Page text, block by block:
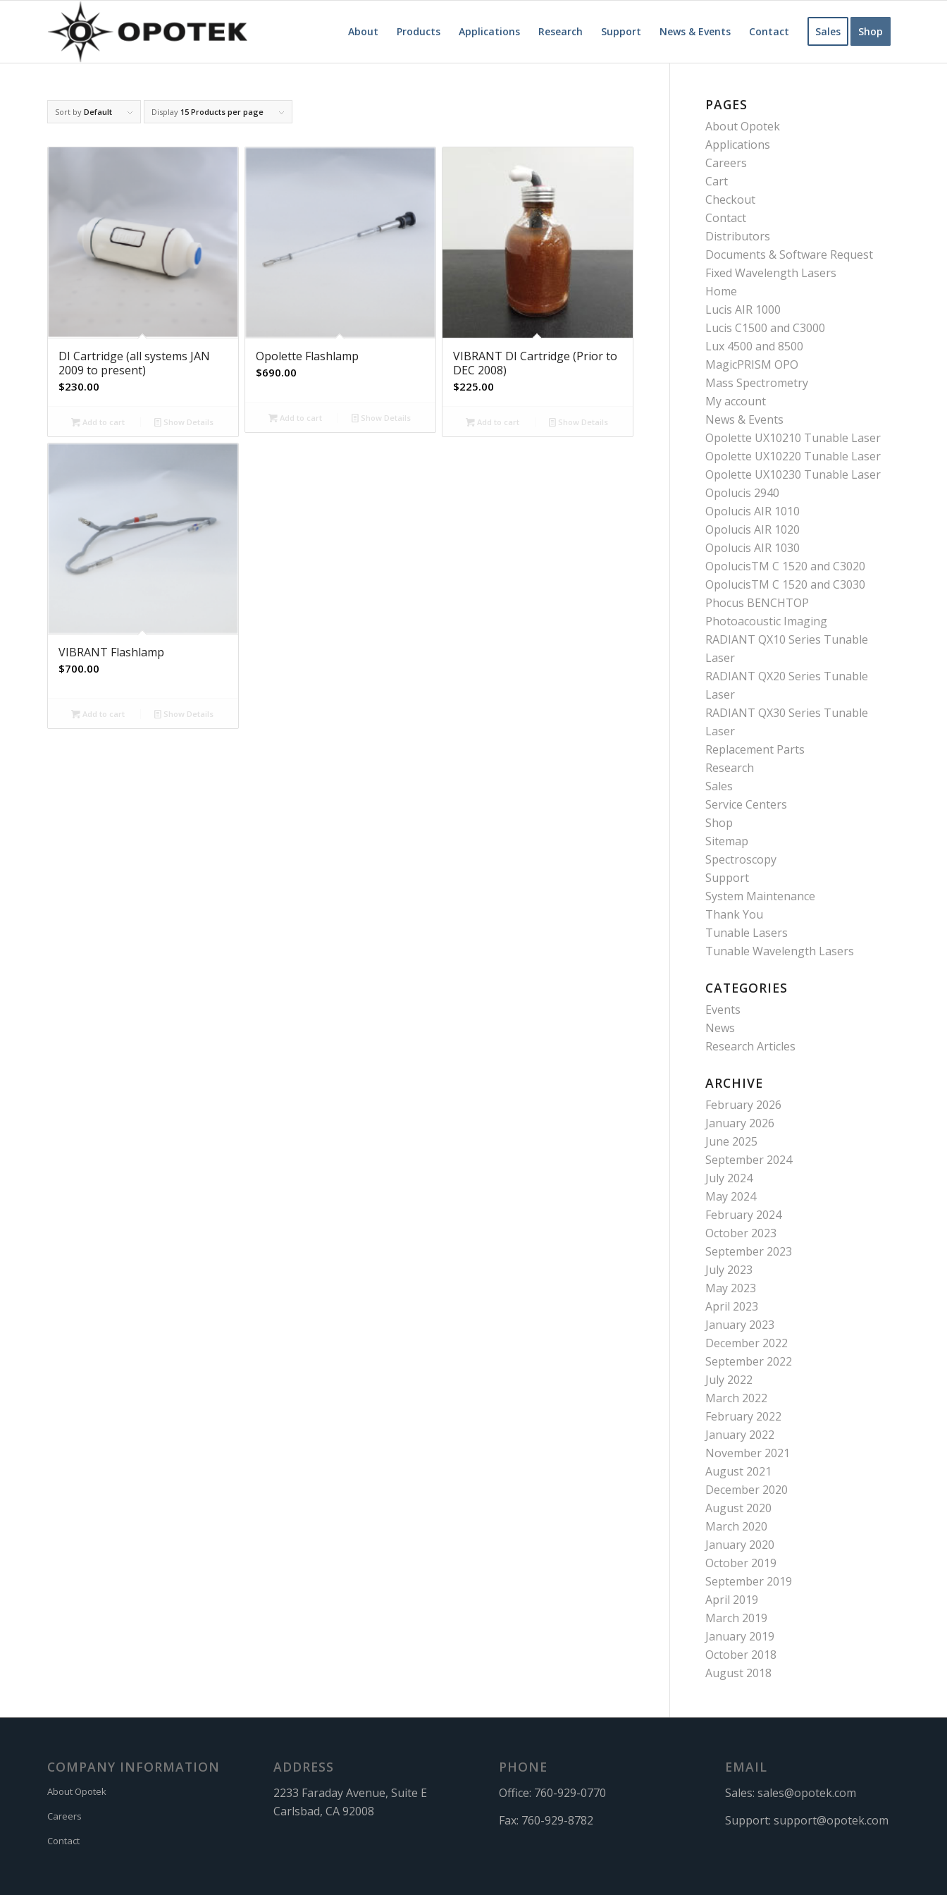
About Products Applications Research Support News & Events Contact Sales Shop
Sort by Default Display 15 Products per page
DI Cartridge (all systems JAN
2009 to present)
$230.00
Add to cart Show Details
Opolette Flashlamp
$690.00
Add to cart Show Details
VIBRANT DI Cartridge (Prior to
DEC 2008)
$225.00
Add to cart Show Details
VIBRANT Flashlamp
$700.00
Add to cart Show Details
PAGES
About Opotek
Applications
Careers
Cart
Checkout
Contact
Distributors
Documents & Software Request
Fixed Wavelength Lasers
Home
Lucis AIR 1000
Lucis C1500 and C3000
Lux 4500 and 8500
MagicPRISM OPO
Mass Spectrometry
My account
News & Events
Opolette UX10210 Tunable Laser
Opolette UX10220 Tunable Laser
Opolette UX10230 Tunable Laser
Opolucis 2940
Opolucis AIR 1010
Opolucis AIR 1020
Opolucis AIR 1030
OpolucisTM C 1520 and C3020
OpolucisTM C 1520 and C3030
Phocus BENCHTOP
Photoacoustic Imaging
RADIANT QX10 Series Tunable
Laser
RADIANT QX20 Series Tunable
Laser
RADIANT QX30 Series Tunable
Laser
Replacement Parts
Research
Sales
Service Centers
Shop
Sitemap
Spectroscopy
Support
System Maintenance
Thank You
Tunable Lasers
Tunable Wavelength Lasers
CATEGORIES
Events
News
Research Articles
ARCHIVE
February 2026
January 2026
June 2025
September 2024
July 2024
May 2024
February 2024
October 2023
September 2023
July 2023
May 2023
April 2023
January 2023
December 2022
September 2022
July 2022
March 2022
February 2022
January 2022
November 2021
August 2021
December 2020
August 2020
March 2020
January 2020
October 2019
September 2019
April 2019
March 2019
January 2019
October 2018
August 2018
COMPANY INFORMATION
About Opotek
Careers
Contact
ADDRESS
2233 Faraday Avenue, Suite E
Carlsbad, CA 92008
PHONE
Office: 760-929-0770
Fax: 760-929-8782
EMAIL
Sales: sales@opotek.com
Support: support@opotek.com